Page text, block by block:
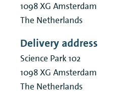
1098 XG Amsterdam
The Netherlands
Delivery address
Science Park 102
1098 XG Amsterdam
The Netherlands